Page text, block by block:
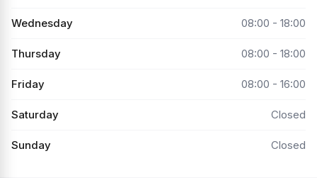
Wednesday 08:00 - 18:00
Thursday 08:00 - 18:00
Friday 08:00 - 16:00
Saturday Closed
Sunday Closed